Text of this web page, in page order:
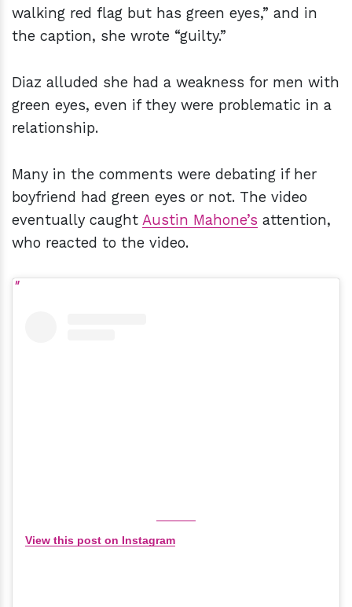
walking red flag but has green eyes,” and in
the caption, she wrote “guilty.”
Diaz alluded she had a weakness for men with
green eyes, even if they were problematic in a
relationship.
Many in the comments were debating if her
boyfriend had green eyes or not. The video
eventually caught Austin Mahone’s attention,
who reacted to the video.
View this post on Instagram